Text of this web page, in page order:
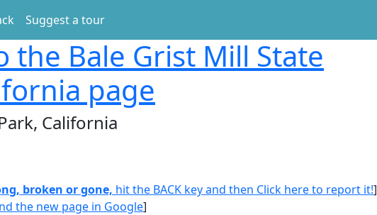
Suggest a tour
the Bale Grist Mill State
page
California
broken or gone, hit the BACK key and then Click here to report it!]
the new page in Google]